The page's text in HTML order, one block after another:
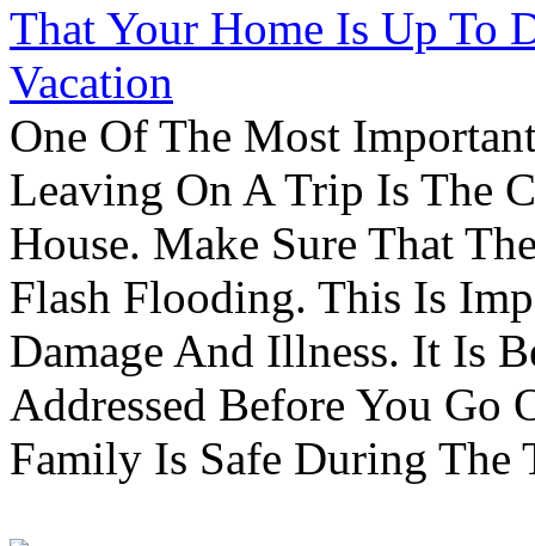
That Your Home Is Up To
Vacation
One Of The Most
Leaving On A Trip Is The
House. Make Sure That
Flash Flooding. This Is
Damage And Illness. It Is
Addressed Before You Go
Family Is Safe During The